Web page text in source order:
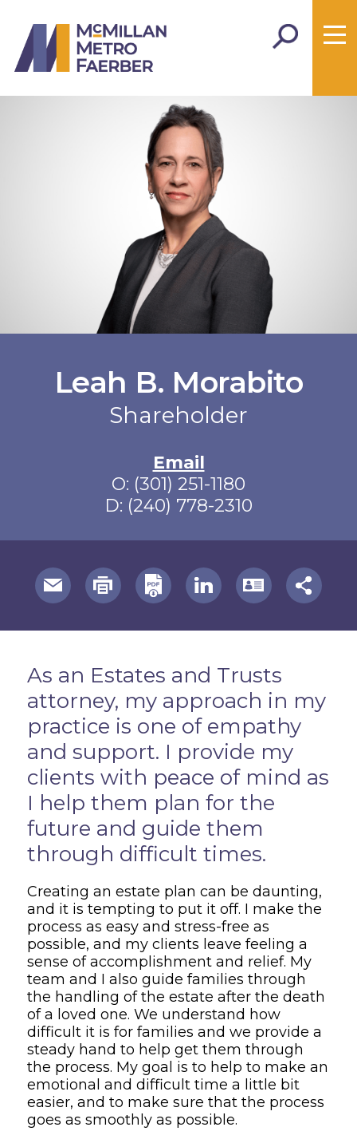
Leah B. Morabito
Shareholder
Email
O: (301) 251-1180
D: (240) 778-2310
useful page tools and links
Overview
As an Estates and Trusts
attorney, my approach in my
practice is one of empathy
and support. I provide my
clients with peace of mind as
I help them plan for the
future and guide them
through difficult times.
Creating an estate plan can be daunting,
and it is tempting to put it off. I make the
process as easy and stress-free as
possible, and my clients leave feeling a
sense of accomplishment and relief. My
team and I also guide families through
the handling of the estate after the death
of a loved one. We understand how
difficult it is for families and we provide a
steady hand to help get them through
the process. My goal is to help to make an
emotional and difficult time a little bit
easier, and to make sure that the process
goes as smoothly as possible.